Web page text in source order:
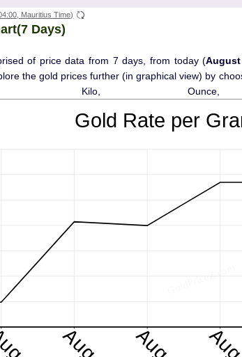
Mauritius Time)
Days)
of price data from 7 days, from today (August
the gold prices further (in graphical view) by
Kilo,